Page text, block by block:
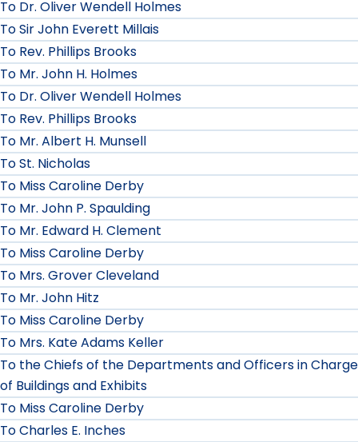
To Dr. Oliver Wendell Holmes
To Sir John Everett Millais
To Rev. Phillips Brooks
To Mr. John H. Holmes
To Dr. Oliver Wendell Holmes
To Rev. Phillips Brooks
To Mr. Albert H. Munsell
To St. Nicholas
To Miss Caroline Derby
To Mr. John P. Spaulding
To Mr. Edward H. Clement
To Miss Caroline Derby
To Mrs. Grover Cleveland
To Mr. John Hitz
To Miss Caroline Derby
To Mrs. Kate Adams Keller
To the Chiefs of the Departments and Officers in Charge
of Buildings and Exhibits
To Miss Caroline Derby
To Charles E. Inches